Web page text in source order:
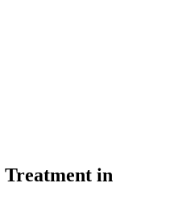
Treatment in